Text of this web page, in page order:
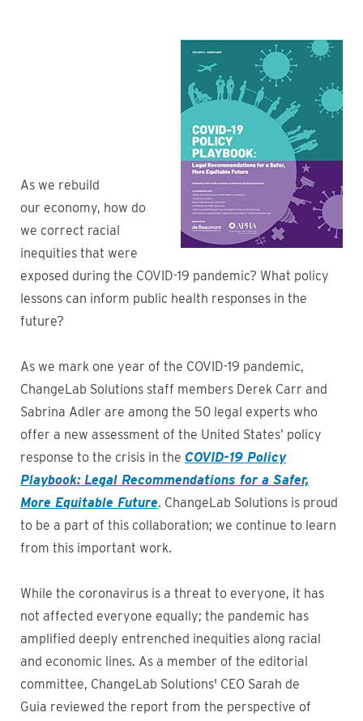
As we rebuild
our economy, how do
we correct racial
inequities that were
exposed during the COVID-19 pandemic? What policy
lessons can inform public health responses in the
future?
As we mark one year of the COVID-19 pandemic,
ChangeLab Solutions staff members Derek Carr and
Sabrina Adler are among the 50 legal experts who
offer a new assessment of the United States’ policy
response to the crisis in the COVID-19 Policy
Playbook: Legal Recommendations for a Safer,
More Equitable Future. ChangeLab Solutions is proud
to be a part of this collaboration; we continue to learn
from this important work.
While the coronavirus is a threat to everyone, it has
not affected everyone equally; the pandemic has
amplified deeply entrenched inequities along racial
and economic lines. As a member of the editorial
committee, ChangeLab Solutions' CEO Sarah de
Guia reviewed the report from the perspective of